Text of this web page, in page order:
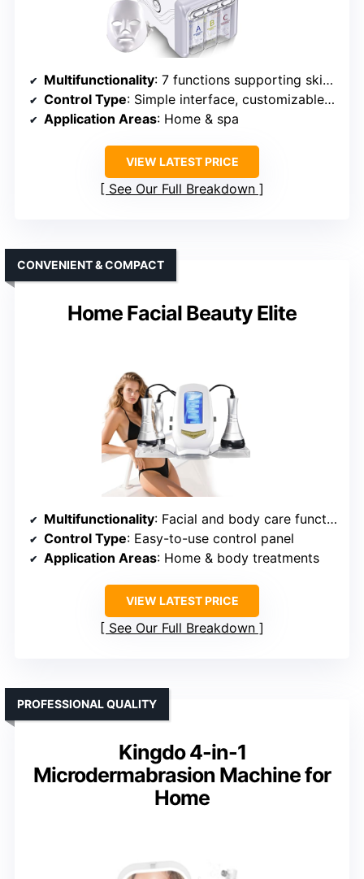
Multifunctionality: 7 functions supporting skin health
Control Type: Simple interface, customizable modes
Application Areas: Home & spa
VIEW LATEST PRICE
See Our Full Breakdown
Home Facial Beauty Elite
CONVENIENT & COMPACT
Multifunctionality: Facial and body care functions
Control Type: Easy-to-use control panel
Application Areas: Home & body treatments
VIEW LATEST PRICE
See Our Full Breakdown
Kingdo 4-in-1
Microdermabrasion Machine for
Home
PROFESSIONAL QUALITY